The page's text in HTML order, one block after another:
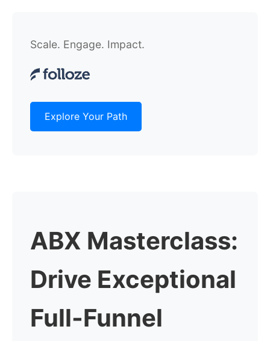
Scale. Engage. Impact.
Explore Your Path
ABX Masterclass:
Drive Exceptional
Full-Funnel